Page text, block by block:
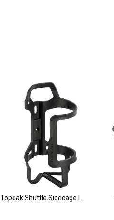
Topeak Shuttle Sidecage L